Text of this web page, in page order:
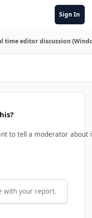
Sign In
time editor discussion
with your report.